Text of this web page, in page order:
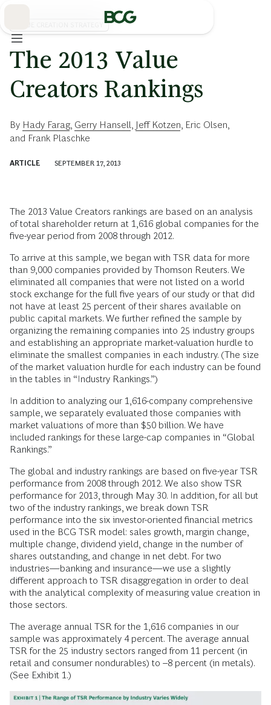
The 2013 Value
Creators Rankings
By Hady Farag, Gerry Hansell Jeff Kotzen Eric Olsen
and Frank Plaschke
ARTICLE SEPTEMBER 17, 2013
The 2013 Value Creators rankings are based on an analysis
of total shareholder return at 1,616 global companies for the
five-year period from 2008 through 2012.
To arrive at this sample, we began with TSR data for more
than 9,000 companies provided by Thomson Reuters. We
eliminated all companies that were not listed on a world
stock exchange for the full five years of our study or that did
not have at least 25 percent of their shares available on
public capital markets. We further refined the sample by
organizing the remaining companies into 25 industry groups
and establishing an appropriate market-valuation hurdle to
eliminate the smallest companies in each industry. (The size
of the market valuation hurdle for each industry can be found
in the tables in “Industry Rankings.”)
In addition to analyzing our 1,616-company comprehensive
sample, we separately evaluated those companies with
market valuations of more than $50 billion. We have
included rankings for these large-cap companies in “Global
Rankings.”
The global and industry rankings are based on five-year TSR
performance from 2008 through 2012. We also show TSR
performance for 2013, through May 30. In addition, for all but
two of the industry rankings, we break down TSR
performance into the six investor-oriented financial metrics
used in the BCG TSR model: sales growth, margin change,
multiple change, dividend yield, change in the number of
shares outstanding, and change in net debt. For two
industries—banking and insurance—we use a slightly
different approach to TSR disaggregation in order to deal
with the analytical complexity of measuring value creation in
those sectors.
The average annual TSR for the 1,616 companies in our
sample was approximately 4 percent. The average annual
TSR for the 25 industry sectors ranged from 11 percent (in
retail and consumer nondurables) to –8 percent (in metals).
(See Exhibit 1.)